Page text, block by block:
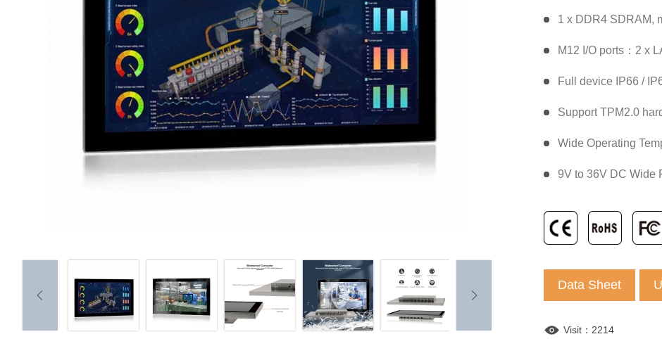
1 x DDR4 SDRAM,
M12 I/O ports：2 x
Full device IP66 /
Support TPM2.0
Wide Operating
9V to 36V DC Wide
Data Sheet
Visit：2214